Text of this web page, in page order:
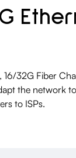
32G Fiber
the network
to ISPs.